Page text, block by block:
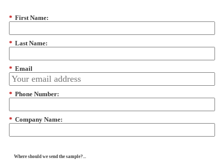
* First Name:
* Last Name:
* Email
* Phone Number:
* Company Name:
Where should we send the sample?...